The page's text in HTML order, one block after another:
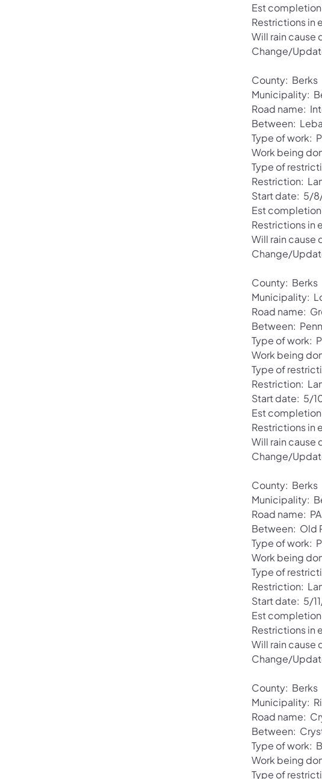
Est
Restrictions in
Will rain cause
Change/
County: Berks
Municipality:
Road name:
Between:
Type of work:
Work being
Type of
Restriction:
Start date: 5/
Est
Restrictions in
Will rain cause
Change/
County: Berks
Municipality:
Road name:
Between:
Type of work:
Work being
Type of
Restriction:
Start date: 5/
Est
Restrictions in
Will rain cause
Change/
County: Berks
Municipality:
Road name:
Between: Old
Type of work:
Work being
Type of
Restriction:
Start date: 5/
Est
Restrictions in
Will rain cause
Change/
County: Berks
Municipality:
Road name:
Between:
Type of work:
Work being
Type of